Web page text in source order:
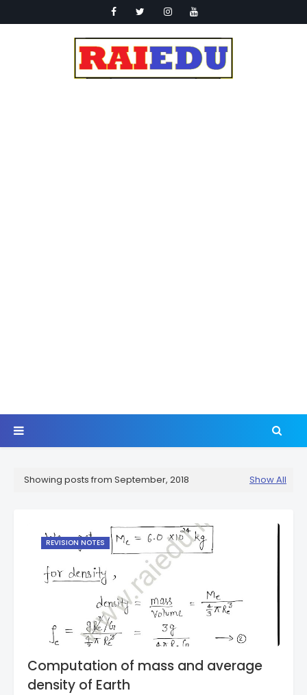
Showing posts from September, 2018 Show All
REVISION NOTES
Computation of mass and average
density of Earth